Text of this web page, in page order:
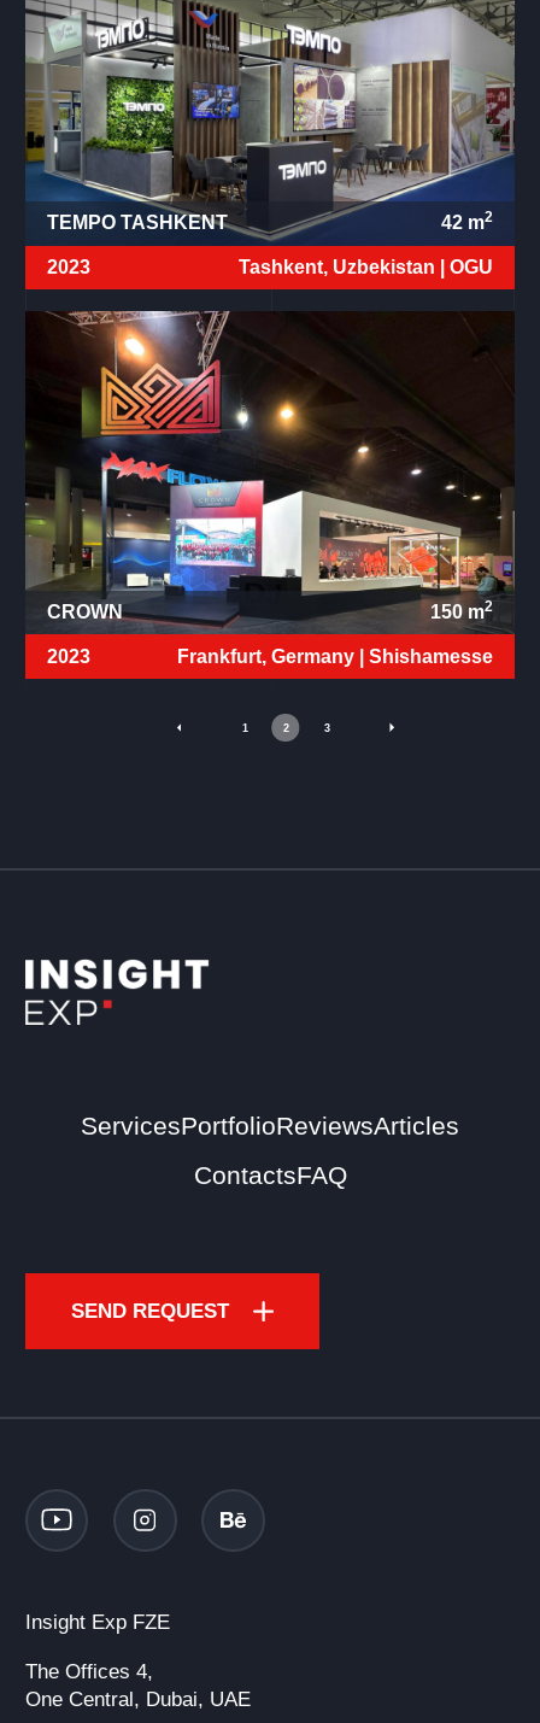
TEMPO TASHKENT 42m2
2023 Tashkent, Uzbekistan | OGU
CROWN 150m2
2023 Frankfurt, Germany | Shishamesse
1 2 3
ServicesPortfolioReviewsArticles
ContactsFAQ
SEND REQUEST
Insight Exp FZE
The Offices 4,
One Central, Dubai, UAE